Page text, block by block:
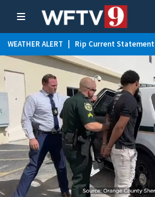
WEATHER ALERT Rip Current Statement